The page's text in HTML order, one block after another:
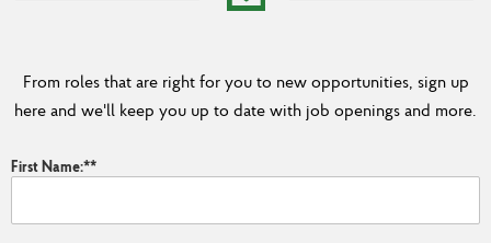
From roles that are right for you to new opportunities, sign up
here and we'll keep you up to date with job openings and more.
First Name:*